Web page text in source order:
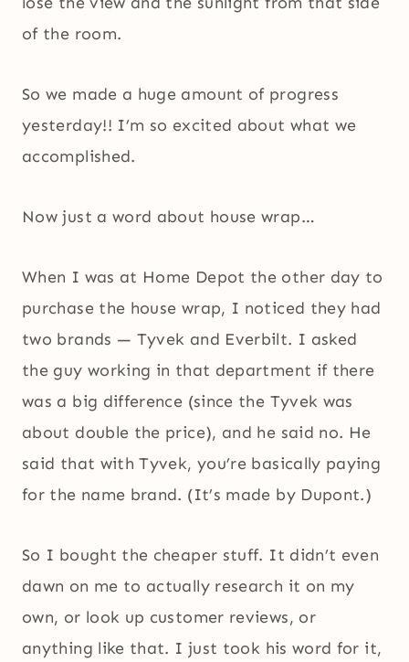
of the room.
So we made a huge amount of progress
yesterday!! I’m so excited about what we
accomplished.
Now just a word about house wrap…
When I was at Home Depot the other day to
purchase the house wrap, I noticed they had
two brands — Tyvek and Everbilt. I asked
the guy working in that department if there
was a big difference (since the Tyvek was
about double the price), and he said no. He
said that with Tyvek, you’re basically paying
for the name brand. (It’s made by Dupont.)
So I bought the cheaper stuff. It didn’t even
dawn on me to actually research it on my
own, or look up customer reviews, or
anything like that. I just took his word for it,